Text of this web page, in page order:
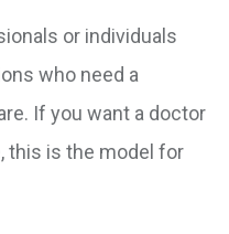
or individuals
who need a
If you want a doctor
this is the model for